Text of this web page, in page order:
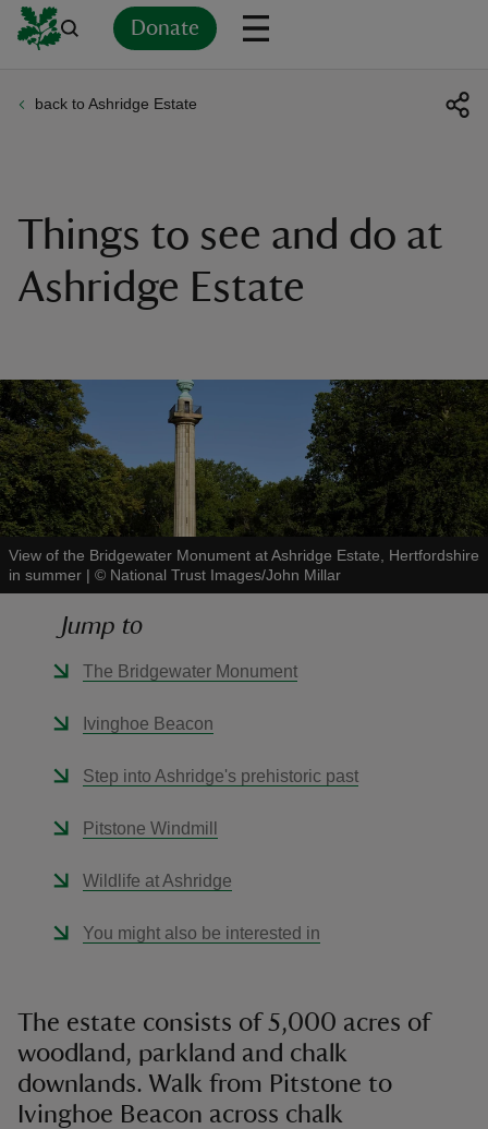
Donate
back to Ashridge Estate
Things to see and do at
Ashridge Estate
View of the Bridgewater Monument at Ashridge Estate, Hertfordshire
in summer | © National Trust Images/John Millar
Jump to
The Bridgewater Monument
Ivinghoe Beacon
Step into Ashridge's prehistoric past
Pitstone Windmill
Wildlife at Ashridge
You might also be interested in
The estate consists of 5,000 acres of
woodland, parkland and chalk
downlands. Walk from Pitstone to
Ivinghoe Beacon across chalk